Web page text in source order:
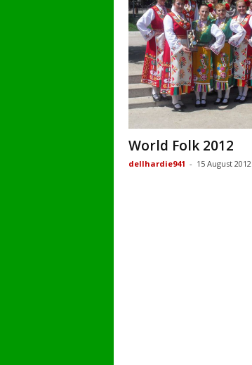
World Folk 2012
dellhardie941 - 15 August 2012